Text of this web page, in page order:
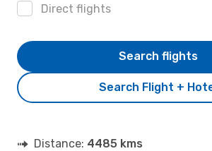
Direct flights
Search Flight +
Search flights
Distance: 4485 kms